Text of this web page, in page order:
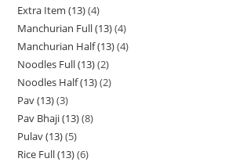
Extra Item (13) 4
Manchurian Full (13) 4
Manchurian Half (13) 4
Noodles Full (13) 2
Noodles Half (13) 2
Pav (13) 3
Pav Bhaji (13) 8
Pulav (13) 5
Rice Full (13) 6